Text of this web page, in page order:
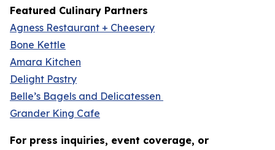
Featured Culinary Partners
Agness Restaurant + Cheesery
Bone Kettle
Amara Kitchen
Delight Pastry
Belle’s Bagels and Delicatessen
Grander King Cafe
For press inquiries, event coverage, or